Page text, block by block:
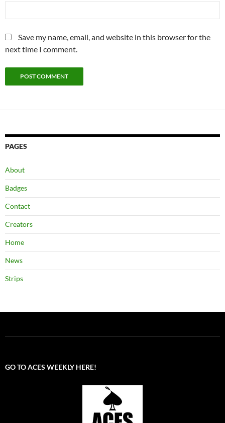
Save my name, email, and website in this browser for the
next time I comment.
PAGES
About
Badges
Contact
Creators
Home
News
Strips
GO TO ACES WEEKLY HERE!